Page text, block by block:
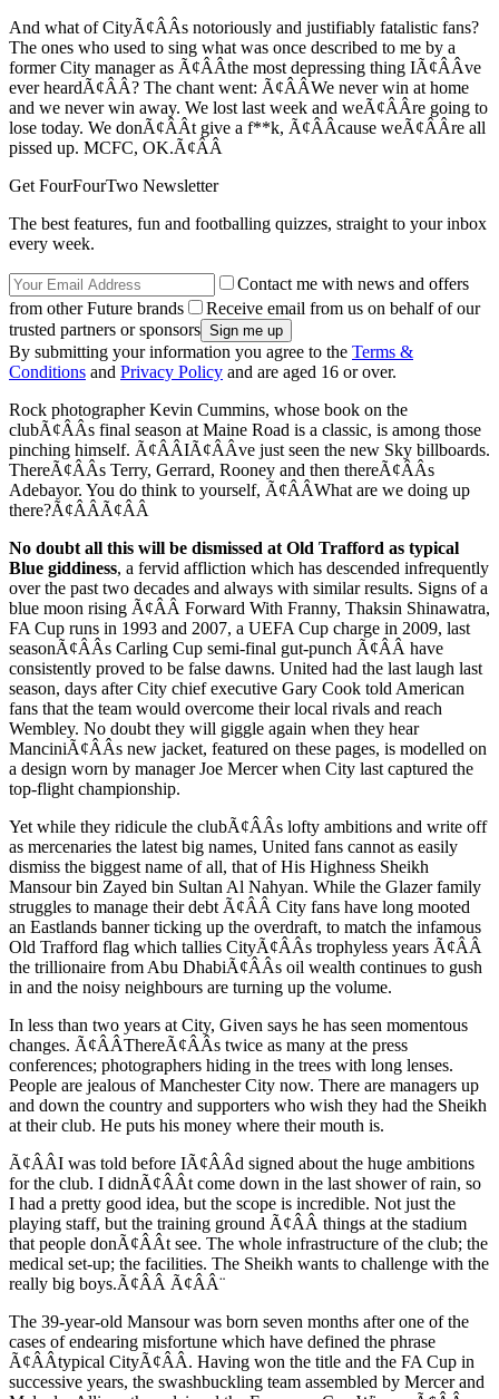
And what of CityÃ¢ÂÂs notoriously and justifiably fatalistic fans?
The ones who used to sing what was once described to me by a
former City manager as Ã¢ÂÂthe most depressing thing IÃ¢ÂÂve
ever heardÃ¢ÂÂ? The chant went: Ã¢ÂÂWe never win at home
and we never win away. We lost last week and weÃ¢ÂÂre going to
lose today. We donÃ¢ÂÂt give a f**k, Ã¢ÂÂcause weÃ¢ÂÂre all
pissed up. MCFC, OK.Ã¢ÂÂ
Get FourFourTwo Newsletter
The best features, fun and footballing quizzes, straight to your inbox
every week.
Contact me with news and offers
from other Future brands
Receive email from us on behalf of our
trusted partners or sponsors
By submitting your information you agree to the Terms &
Conditions and Privacy Policy and are aged 16 or over.
Rock photographer Kevin Cummins, whose book on the
clubÃ¢ÂÂs final season at Maine Road is a classic, is among those
pinching himself. Ã¢ÂÂIÃ¢ÂÂve just seen the new Sky billboards.
ThereÃ¢ÂÂs Terry, Gerrard, Rooney and then thereÃ¢ÂÂs
Adebayor. You do think to yourself, Ã¢ÂÂWhat are we doing up
there?Ã¢ÂÂÃ¢ÂÂ
No doubt all this will be dismissed at Old Trafford as typical
Blue giddiness, a fervid affliction which has descended infrequently
over the past two decades and always with similar results. Signs of a
blue moon rising Ã¢ÂÂ Forward With Franny, Thaksin Shinawatra,
FA Cup runs in 1993 and 2007, a UEFA Cup charge in 2009, last
seasonÃ¢ÂÂs Carling Cup semi-final gut-punch Ã¢ÂÂ have
consistently proved to be false dawns. United had the last laugh last
season, days after City chief executive Gary Cook told American
fans that the team would overcome their local rivals and reach
Wembley. No doubt they will giggle again when they hear
ManciniÃ¢ÂÂs new jacket, featured on these pages, is modelled on
a design worn by manager Joe Mercer when City last captured the
top-flight championship.
Yet while they ridicule the clubÃ¢ÂÂs lofty ambitions and write off
as mercenaries the latest big names, United fans cannot as easily
dismiss the biggest name of all, that of His Highness Sheikh
Mansour bin Zayed bin Sultan Al Nahyan. While the Glazer family
struggles to manage their debt Ã¢ÂÂ City fans have long mooted
an Eastlands banner ticking up the overdraft, to match the infamous
Old Trafford flag which tallies CityÃ¢ÂÂs trophyless years Ã¢ÂÂ
the trillionaire from Abu DhabiÃ¢ÂÂs oil wealth continues to gush
in and the noisy neighbours are turning up the volume.
In less than two years at City, Given says he has seen momentous
changes. Ã¢ÂÂThereÃ¢ÂÂs twice as many at the press
conferences; photographers hiding in the trees with long lenses.
People are jealous of Manchester City now. There are managers up
and down the country and supporters who wish they had the Sheikh
at their club. He puts his money where their mouth is.
Ã¢ÂÂI was told before IÃ¢ÂÂd signed about the huge ambitions
for the club. I didnÃ¢ÂÂt come down in the last shower of rain, so
I had a pretty good idea, but the scope is incredible. Not just the
playing staff, but the training ground Ã¢ÂÂ things at the stadium
that people donÃ¢ÂÂt see. The whole infrastructure of the club; the
medical set-up; the facilities. The Sheikh wants to challenge with the
really big boys.Ã¢ÂÂ Ã¢ÂÂ¨
The 39-year-old Mansour was born seven months after one of the
cases of endearing misfortune which have defined the phrase
Ã¢ÂÂtypical CityÃ¢ÂÂ. Having won the title and the FA Cup in
successive years, the swashbuckling team assembled by Mercer and